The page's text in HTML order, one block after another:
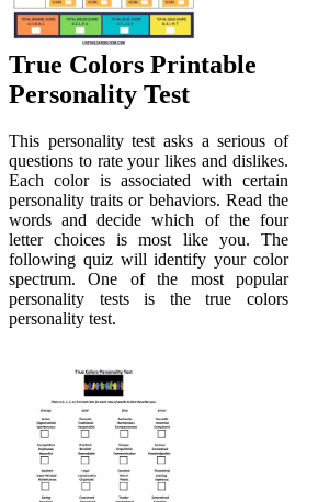
True Colors Printable
Personality Test
This personality test asks a serious of
questions to rate your likes and dislikes.
Each color is associated with certain
personality traits or behaviors. Read the
words and decide which of the four
letter choices is most like you. The
following quiz will identify your color
spectrum. One of the most popular
personality tests is the true colors
personality test.